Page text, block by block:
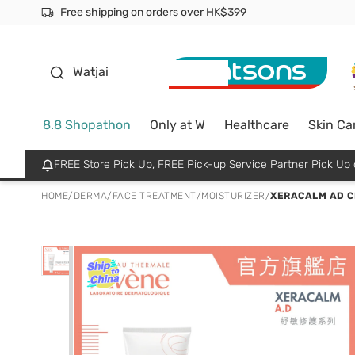
Free shipping on orders over HK$399
Join MoneyBack Membership Programme to get more
$50 off your first App order over $450. Use code NEWAPP
Watjai
8.8 Shopathon Only at W Healthcare Skin
FREE Store Pick Up, FREE Pick-up Service Partner Pick
HOME/ DERMA/ FACE TREATMENT/MOISTURIZER/XERACALM AD